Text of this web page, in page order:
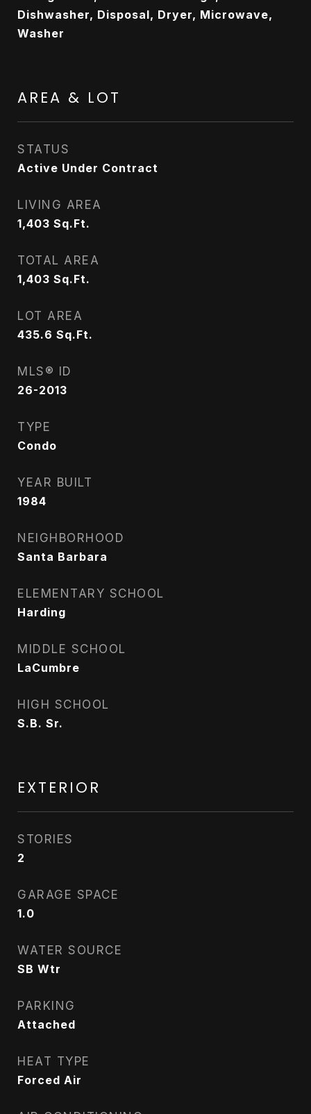
Dishwasher, Disposal, Dryer, Microwave,
Washer
AREA & LOT
STATUS
Active Under Contract
LIVING AREA
1,403 Sq.Ft.
TOTAL AREA
1,403 Sq.Ft.
LOT AREA
435.6 Sq.Ft.
MLS® ID
26-2013
TYPE
Condo
YEAR BUILT
1984
NEIGHBORHOOD
Santa Barbara
ELEMENTARY SCHOOL
Harding
MIDDLE SCHOOL
LaCumbre
HIGH SCHOOL
S.B. Sr.
EXTERIOR
STORIES
2
GARAGE SPACE
1.0
WATER SOURCE
SB Wtr
PARKING
Attached
HEAT TYPE
Forced Air